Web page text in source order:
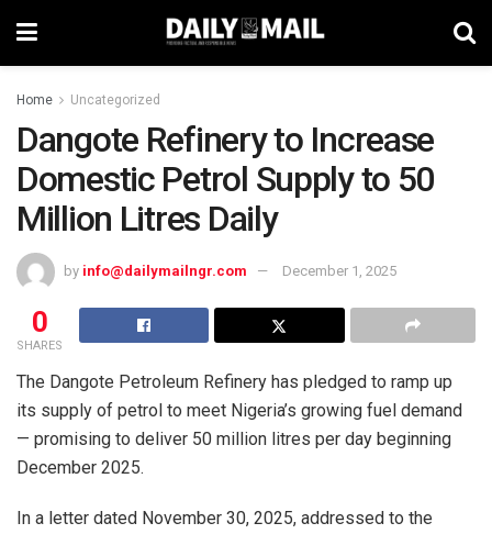
Home Uncategorized
Dangote Refinery to Increase
Domestic Petrol Supply to 50
Million Litres Daily
by info@dailymailngr.com December 1, 2025
0
SHARES
The Dangote Petroleum Refinery has pledged to ramp up
its supply of petrol to meet Nigeria’s growing fuel demand
— promising to deliver 50 million litres per day beginning
December 2025.
In a letter dated November 30, 2025, addressed to the